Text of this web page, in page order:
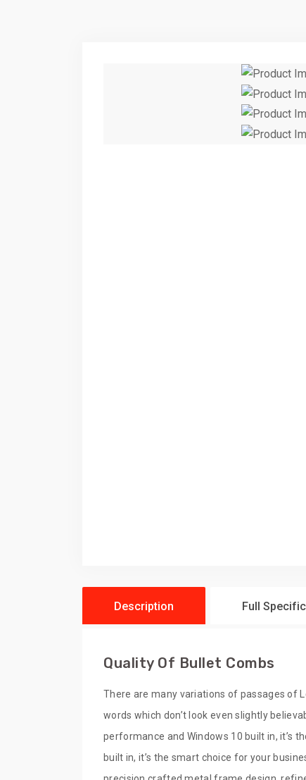
Description Full
Quality Of Bullet Combs
There are many variations of passages of
words which don’t look even slightly
performance and Windows 10 built in, it’s
built in, it’s the smart choice for your